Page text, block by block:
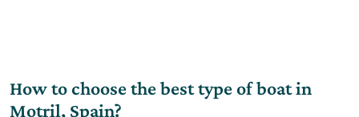
How to choose the best type of boat in
Motril, Spain?